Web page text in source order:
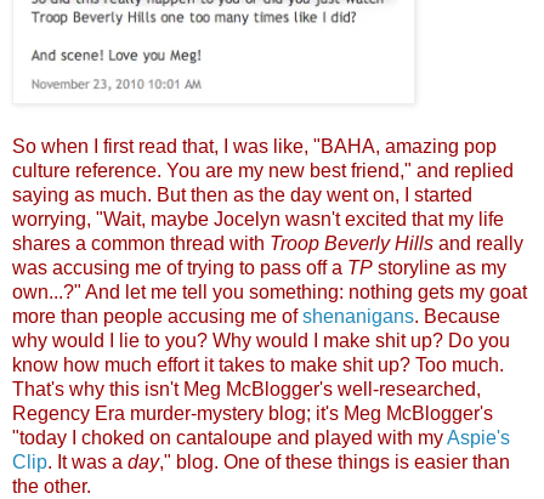
So when I first read that, I was like, "BAHA, amazing pop
culture reference. You are my new best friend," and replied
saying as much. But then as the day went on, I started
worrying, "Wait, maybe Jocelyn wasn't excited that my life
shares a common thread with Troop Beverly Hills and really
was accusing me of trying to pass off a TP storyline as my
own...?" And let me tell you something: nothing gets my goat
more than people accusing me ofshenanigans. Because
why would I lie to you? Why would I make shit up? Do you
know how much effort it takes to make shit up? Too much.
That's why this isn't Meg McBlogger's well-researched,
Regency Era murder-mystery blog; it's Meg McBlogger's
"today I choked on cantaloupe and played with myAspie's
Clip. It was a day," blog. One of these things is easier than
the other.